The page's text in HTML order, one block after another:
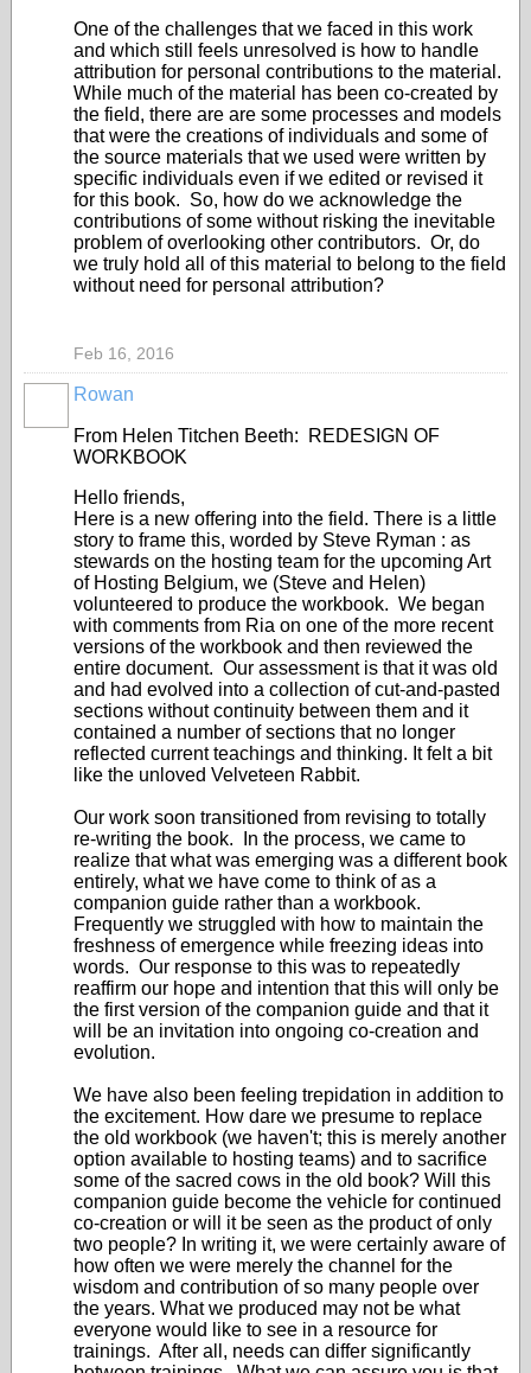
One of the challenges that we faced in this work
and which still feels unresolved is how to handle
attribution for personal contributions to the material.
While much of the material has been co-created by
the field, there are are some processes and models
that were the creations of individuals and some of
the source materials that we used were written by
specific individuals even if we edited or revised it
for this book. So, how do we acknowledge the
contributions of some without risking the inevitable
problem of overlooking other contributors. Or, do
we truly hold all of this material to belong to the field
without need for personal attribution?
Feb 16, 2016
Rowan
From Helen Titchen Beeth: REDESIGN OF
WORKBOOK
Hello friends,
Here is a new offering into the field. There is a little
story to frame this, worded by Steve Ryman : as
stewards on the hosting team for the upcoming Art
of Hosting Belgium, we (Steve and Helen)
volunteered to produce the workbook. We began
with comments from Ria on one of the more recent
versions of the workbook and then reviewed the
entire document. Our assessment is that it was old
and had evolved into a collection of cut-and-pasted
sections without continuity between them and it
contained a number of sections that no longer
reflected current teachings and thinking. It felt a bit
like the unloved Velveteen Rabbit.
Our work soon transitioned from revising to totally
re-writing the book. In the process, we came to
realize that what was emerging was a different book
entirely, what we have come to think of as a
companion guide rather than a workbook.
Frequently we struggled with how to maintain the
freshness of emergence while freezing ideas into
words. Our response to this was to repeatedly
reaffirm our hope and intention that this will only be
the first version of the companion guide and that it
will be an invitation into ongoing co-creation and
evolution.
We have also been feeling trepidation in addition to
the excitement. How dare we presume to replace
the old workbook (we haven't; this is merely another
option available to hosting teams) and to sacrifice
some of the sacred cows in the old book? Will this
companion guide become the vehicle for continued
co-creation or will it be seen as the product of only
two people? In writing it, we were certainly aware of
how often we were merely the channel for the
wisdom and contribution of so many people over
the years. What we produced may not be what
everyone would like to see in a resource for
trainings. After all, needs can differ significantly